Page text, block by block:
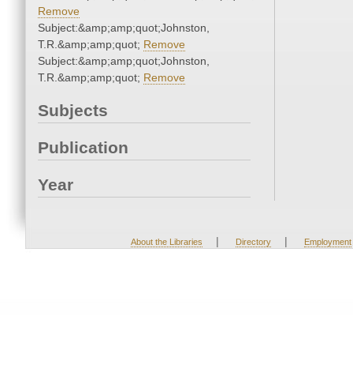
Remove
Subject:&amp;amp;quot;Johnston,
T.R.&amp;amp;quot; Remove
Subject:&amp;amp;quot;Johnston,
T.R.&amp;amp;quot; Remove
Subjects
Publication
Year
About the Libraries | Directory | Employment